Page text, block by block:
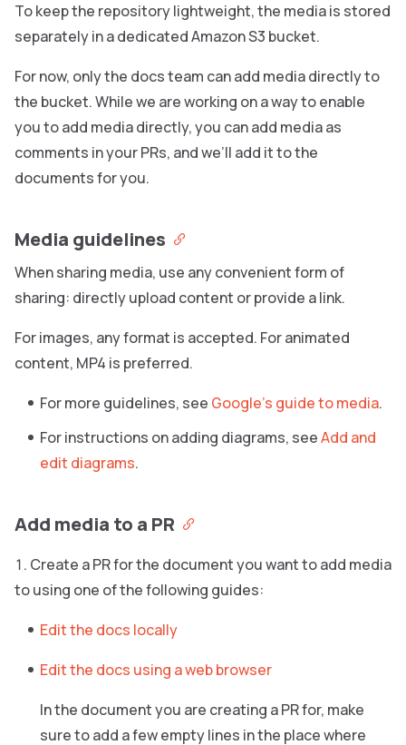
To keep the repository lightweight, the media is stored
separately in a dedicated Amazon S3 bucket.
For now, only the docs team can add media directly to
the bucket. While we are working on a way to enable
you to add media directly, you can add media as
comments in your PRs, and we’ll add it to the
documents for you.
Media guidelines
When sharing media, use any convenient form of
sharing: directly upload content or provide a link.
For images, any format is accepted. For animated
content, MP4 is preferred.
For more guidelines, see Google’s guide to media.
For instructions on adding diagrams, seeAdd and
edit diagrams.
Add media to a PR
Create a PR for the document you want to add media
to using one of the following guides:
Edit the docs locally
Edit the docs using a web browser
In the document you are creating a PR for, make
sure to add a few empty lines in the place where